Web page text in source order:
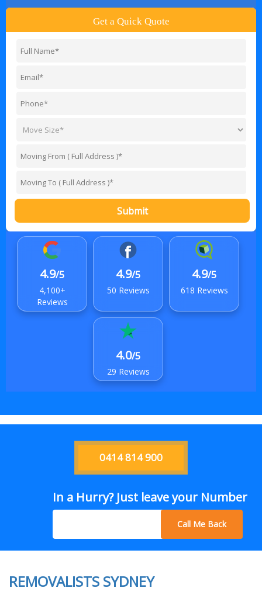
Get a Quick Quote
Submit
4.9/5
4,100+
Reviews
4.9/5
50 Reviews
4.9/5
618 Reviews
4.0/5
29 Reviews
0414 814 900
In a Hurry? Just leave your Number
Call Me Back
REMOVALISTS SYDNEY